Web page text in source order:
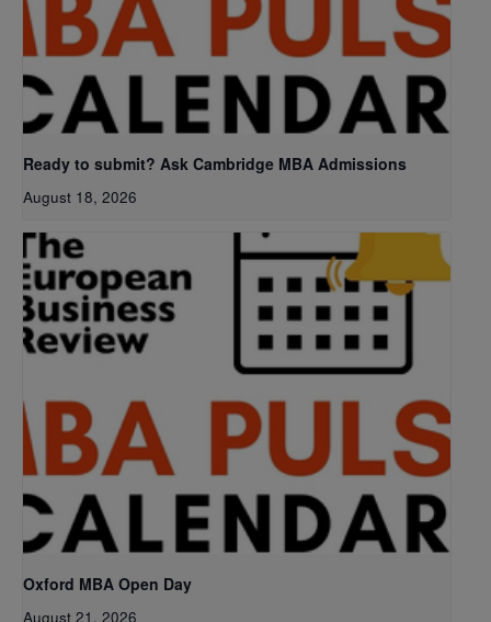
Ready to submit? Ask Cambridge MBA Admissions
August 18, 2026
Oxford MBA Open Day
August 21, 2026